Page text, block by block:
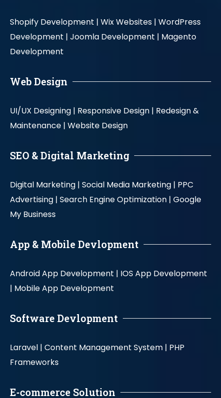
Shopify Development | Wix Websites | WordPress
Development | Joomla Development | Magento
Development
Web Design
UI/UX Designing | Responsive Design | Redesign &
Maintenance | Website Design
SEO & Digital Marketing
Digital Marketing | Social Media Marketing | PPC
Advertising | Search Engine Optimization | Google
My Business
App & Mobile Devlopment
Android App Development | IOS App Development
| Mobile App Development
Software Devlopment
Laravel | Content Management System | PHP
Frameworks
E-commerce Solution